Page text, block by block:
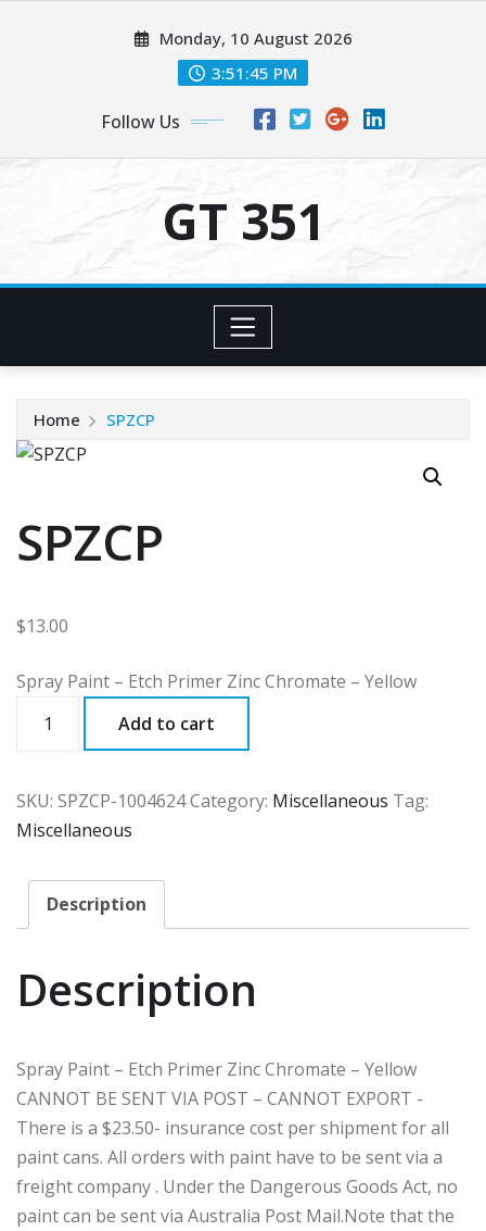
Monday, 10 August 2026
3:51:45 PM
Follow Us
GT 351
Home SPZCP
SPZCP
$13.00
Spray Paint – Etch Primer Zinc Chromate – Yellow
quantity
Add to cart
SKU: SPZCP-1004624Category: Miscellaneous Tag:
Miscellaneous
Description
Description
Spray Paint – Etch Primer Zinc Chromate – Yellow
CANNOT BE SENT VIA POST – CANNOT EXPORT -
There is a $23.50- insurance cost per shipment for all
paint cans. All orders with paint have to be sent via a
freight company . Under the Dangerous Goods Act, no
paint can be sent via Australia Post Mail.Note that the